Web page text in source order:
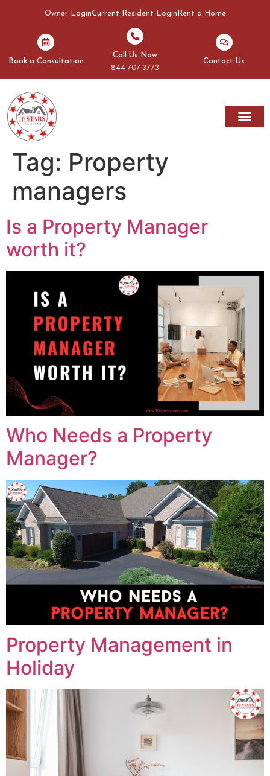
Owner LoginCurrent Resident Login Rent a Home
Book a Consultation
Call Us Now
844-707-3773
Contact Us
Tag: Property
managers
Is a Property Manager
worth it?
Who Needs a Property
Manager?
Property Management in
Holiday